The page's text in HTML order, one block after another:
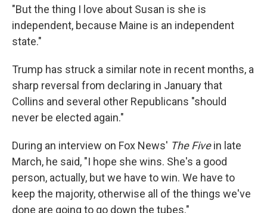
"But the thing I love about Susan is she is
independent, because Maine is an independent
state."
Trump has struck a similar note in recent months, a
sharp reversal from declaring in January that
Collins and several other Republicans "should
never be elected again."
During an interview on Fox News' The Fivein late
March, he said, "I hope she wins. She's a good
person, actually, but we have to win. We have to
keep the majority, otherwise all of the things we've
done are going to go down the tubes."